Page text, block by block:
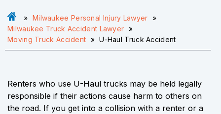
» Milwaukee Personal Injury Lawyer »
Milwaukee Truck Accident Lawyer »
Moving Truck Accident » U-Haul Truck Accident
Renters who use U-Haul trucks may be held legally
responsible if their actions cause harm to others on
the road. If you get into a collision with a renter or a